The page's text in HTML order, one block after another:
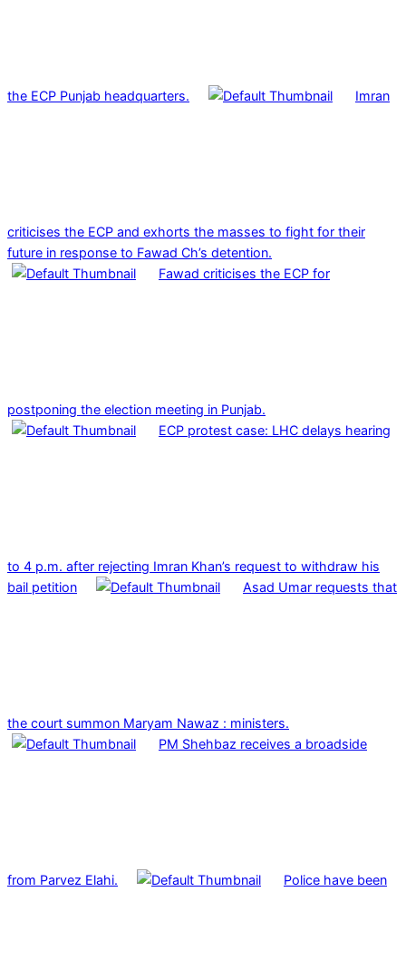
the ECP Punjab headquarters. Imran
criticises the ECP and exhorts the masses to fight for their
future in response to Fawad Ch’s detention.
Fawad criticises the ECP for
postponing the election meeting in Punjab.
ECP protest case: LHC delays hearing
to 4 p.m. after rejecting Imran Khan’s request to withdraw his
bail petition
Asad Umar requests that
the court summon Maryam Nawaz : ministers.
PM Shehbaz receives a broadside
from Parvez Elahi. Police have been